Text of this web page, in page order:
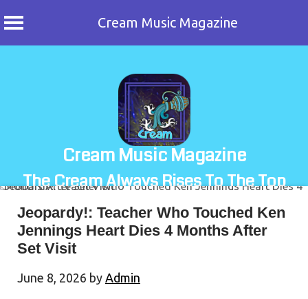
Cream Music Magazine
Cream Music Magazine
The Cream Always Rises To The Top
Jeopardy!: Teacher Who Touched Ken
Jennings Heart Dies 4 Months After
Set Visit
June 8, 2026 by Admin